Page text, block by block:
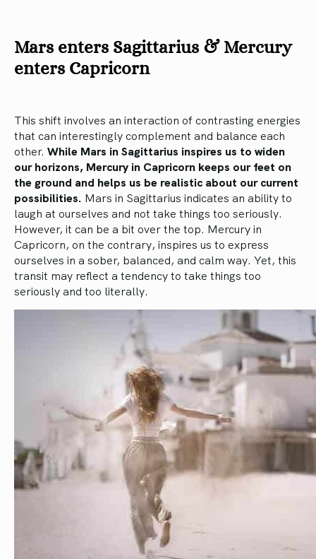
Mars enters Sagittarius & Mercury
enters Capricorn
This shift involves an interaction of contrasting energies
that can interestingly complement and balance each
other. While Mars in Sagittarius inspires us to widen
our horizons, Mercury in Capricorn keeps our feet on
the ground and helps us be realistic about our current
possibilities. Mars in Sagittarius indicates an ability to
laugh at ourselves and not take things too seriously.
However, it can be a bit over the top. Mercury in
Capricorn, on the contrary, inspires us to express
ourselves in a sober, balanced, and calm way. Yet, this
transit may reflect a tendency to take things too
seriously and too literally.